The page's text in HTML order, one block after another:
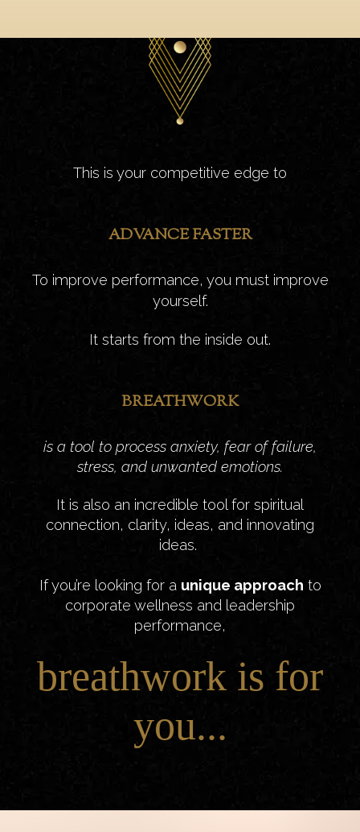
This is your competitive edge to
ADVANCE FASTER
To improve performance, you must improve
yourself.
It starts from the inside out.
BREATHWORK
is a tool to process anxiety, fear of failure,
stress, and unwanted emotions.
It is also an incredible tool for spiritual
connection, clarity, ideas, and innovating
ideas.
If you’re looking for a unique approach to
corporate wellness and leadership
performance,
breathwork is for
you...